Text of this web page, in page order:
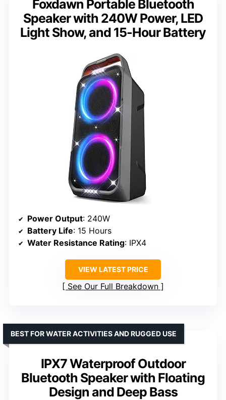
Foxdawn Portable Bluetooth
Speaker with 240W Power, LED
Light Show, and 15-Hour Battery
Power Output: 240W
Battery Life: 15 Hours
Water Resistance Rating: IPX4
VIEW LATEST PRICE
See Our Full Breakdown
IPX7 Waterproof Outdoor
Bluetooth Speaker with Floating
Design and Deep Bass
BEST FOR WATER ACTIVITIES AND RUGGED USE